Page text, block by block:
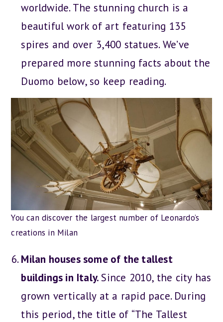
worldwide. The stunning church is a
beautiful work of art featuring 135
spires and over 3,400 statues. We’ve
prepared more stunning facts about the
Duomo below, so keep reading.
You can discover the largest number of Leonardo’s
creations in Milan
Milan houses some of the tallest
buildings in Italy.Since 2010, the city has
grown vertically at a rapid pace. During
this period, the title of “The Tallest